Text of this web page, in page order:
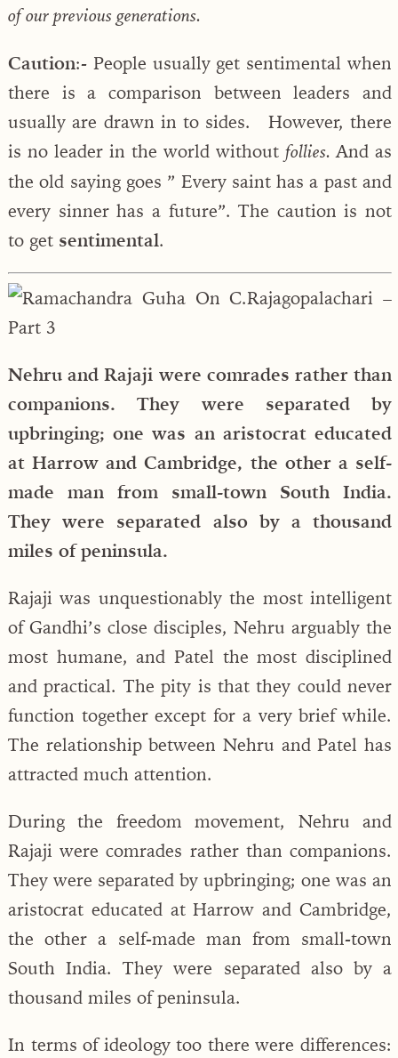
of our previous generations.
Caution:- People usually get sentimental when
there is a comparison between leaders and
usually are drawn in to sides. However, there
is no leader in the world without follies. And as
the old saying goes ” Every saint has a past and
every sinner has a future”. The caution is not
to get sentimental.
Nehru and Rajaji were comrades rather than
companions. They were separated by
upbringing; one was an aristocrat educated
at Harrow and Cambridge, the other a self-
made man from small-town South India.
They were separated also by a thousand
miles of peninsula.
Rajaji was unquestionably the most intelligent
of Gandhi’s close disciples, Nehru arguably the
most humane, and Patel the most disciplined
and practical. The pity is that they could never
function together except for a very brief while.
The relationship between Nehru and Patel has
attracted much attention.
During the freedom movement, Nehru and
Rajaji were comrades rather than companions.
They were separated by upbringing; one was an
aristocrat educated at Harrow and Cambridge,
the other a self-made man from small-town
South India. They were separated also by a
thousand miles of peninsula.
In terms of ideology too there were differences: